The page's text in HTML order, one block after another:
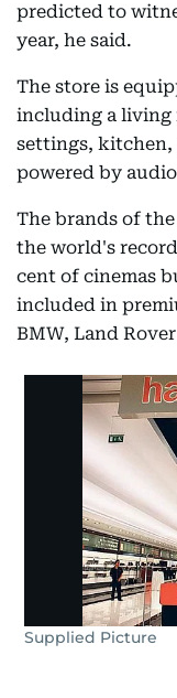
predicted to
year, he said.
The store is
including a living
settings, kitchen,
powered by
The brands of
the world's
cent of cinemas
included in
BMW, Land
Supplied Picture